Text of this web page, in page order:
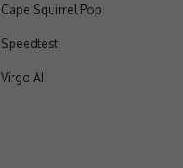
Cape Squirrel Pop
Speedtest
Virgo AI